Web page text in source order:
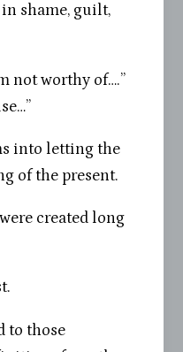
shame, guilt,
not worthy of….”
into letting the
of the present.
created long
to those